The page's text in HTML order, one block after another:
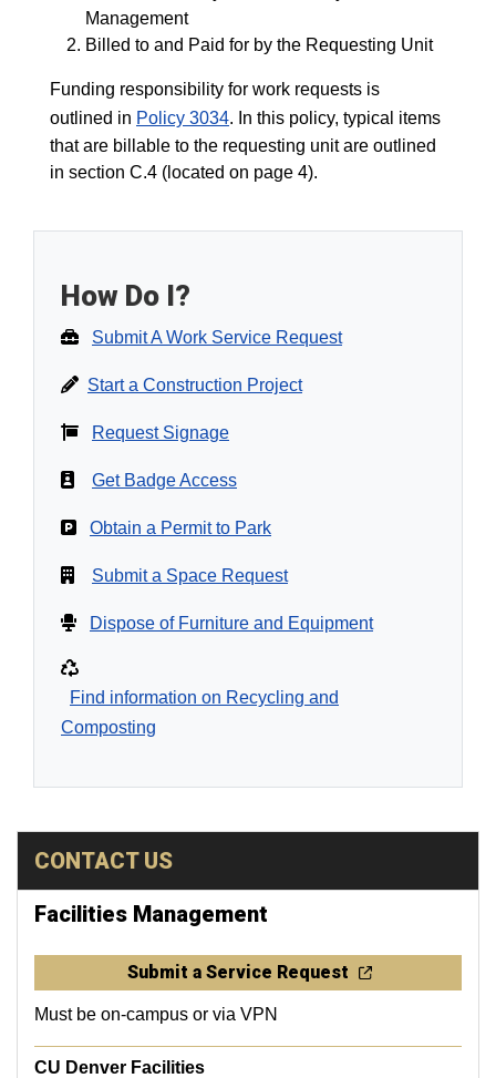
Management
Billed to and Paid for by the Requesting Unit
Funding responsibility for work requests is
outlined in Policy 3034. In this policy, typical items
that are billable to the requesting unit are outlined
in section C.4 (located on page 4).
How Do I?
Submit A Work Service Request
Start a Construction Project
Request Signage
Get Badge Access
Obtain a Permit to Park
Submit a Space Request
Dispose of Furniture and Equipment
Find information on Recycling and
Composting
CONTACT US
Facilities Management
Submit a Service Request
Must be on-campus or via VPN
CU Denver Facilities